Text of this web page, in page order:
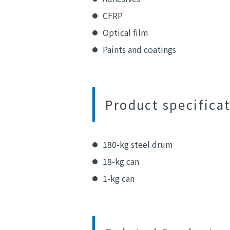
CFRP
Optical film
Paints and coatings
Product
180-kg steel drum
18-kg can
1-kg can